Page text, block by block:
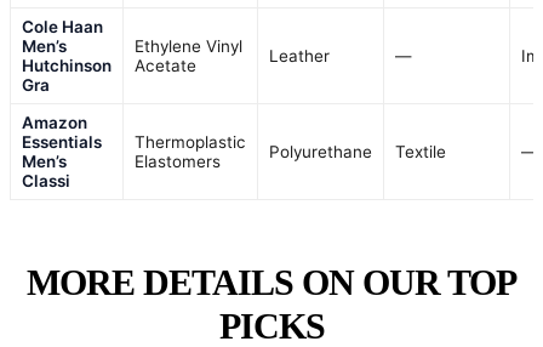
Cole Haan
Men’s
Hutchinson
Gra
Ethylene Vinyl
Acetate
Leather —
Amazon
Essentials
Men’s
Classi
Thermoplastic
Elastomers
Polyurethane Textile —
MORE DETAILS ON OUR TOP
PICKS